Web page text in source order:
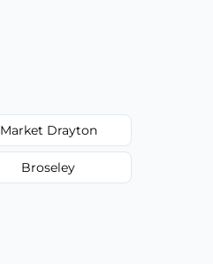
Market Drayton
Broseley